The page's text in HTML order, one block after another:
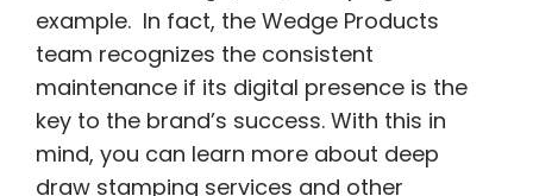
example. In fact, the Wedge Products
team recognizes the consistent
maintenance if its digital presence is the
key to the brand’s success. With this in
mind, you can learn more about deep
draw stamping services and other